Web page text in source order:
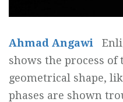
Ahmad Angawi
shows the process of
geometrical shape,
phases are shown